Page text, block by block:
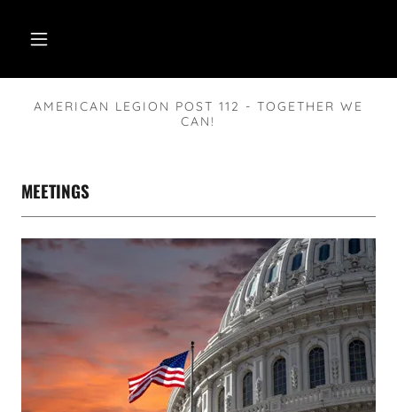
AMERICAN LEGION POST 112 - TOGETHER WE
CAN!
MEETINGS